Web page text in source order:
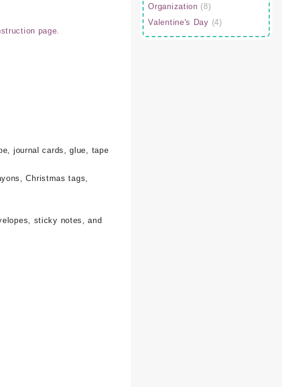
page.
journal cards, glue, tape
Christmas tags,
sticky notes, and
Organization (8)
Valentine's Day (4)